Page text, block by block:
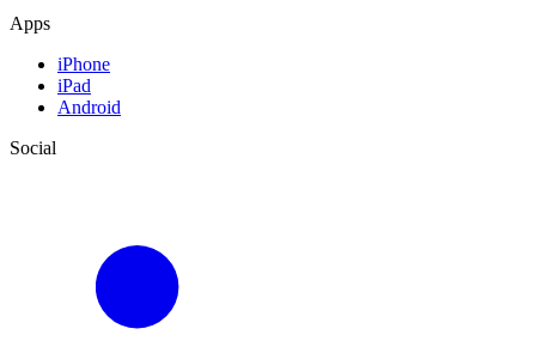
Apps
iPhone
iPad
Android
Social